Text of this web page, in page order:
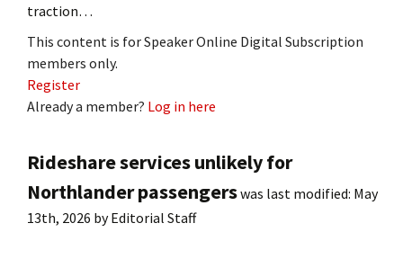
traction…
This content is for Speaker Online Digital Subscription
members only.
Register
Already a member? Log in here
Rideshare services unlikely for
Northlander passengerswas last modified: May
13th, 2026 byEditorial Staff